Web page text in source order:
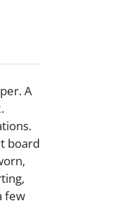
A
board
few